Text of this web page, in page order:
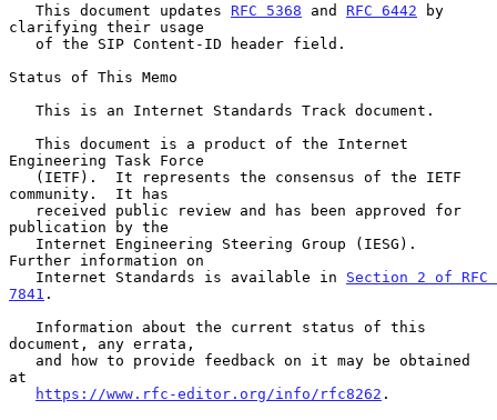
   This document updates
RFC 5368 and RFC 6442 by
clarifying their usage
Status of This Memo
Engineering Task Force
community.  It has
publication by the
Further information on
   Internet Standards is available in
Section 2 of RFC
7841 .
document, any errata,
at
https://www.rfc-editor.org/info/rfc8262 .